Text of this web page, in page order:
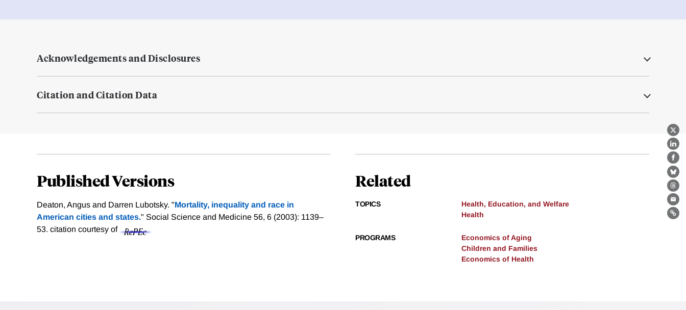
X
Acknowledgements and Disclosures
Citation and Citation Data
Published Versions
Deaton, Angus and Darren Lubotsky. "Mortality, inequality and race in
American cities and states." Social Science and Medicine 56, 6 (2003): 1139–
53. citation courtesy of
Related
TOPICS
Health, Education, and Welfare
Health
PROGRAMS
Economics of Aging
Children and Families
Economics of Health